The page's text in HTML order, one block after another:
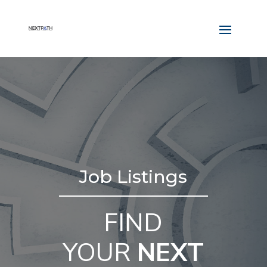
Job Listings
FIND
YOUR NEXT